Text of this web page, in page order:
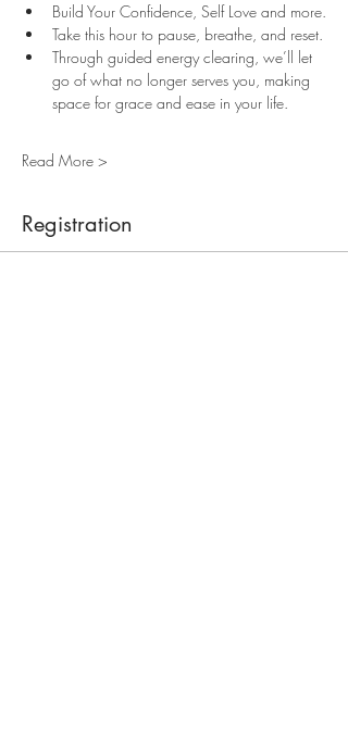
Build Your Confidence, Self Love and more.
Take this hour to pause, breathe, and reset.
Through guided energy clearing, we’ll let
go of what no longer serves you, making
space for grace and ease in your life.
Read More >
Registration